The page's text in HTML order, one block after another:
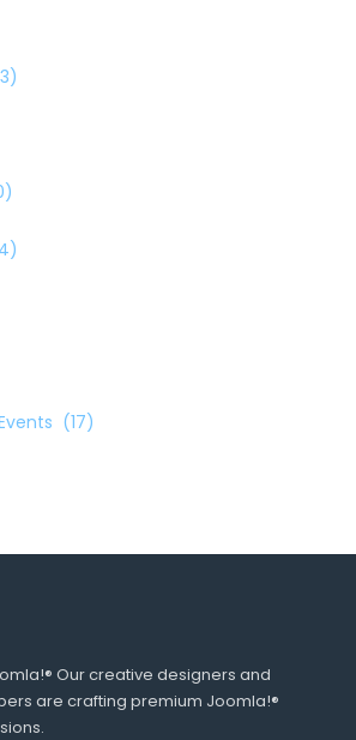
(17)
Our creative designers and
are crafting premium Joomla!®